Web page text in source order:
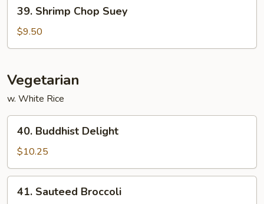
Shrimp
Chop
Suey
39. Shrimp Chop Suey
$9.50
Vegetarian
w. White Rice
Buddhist
Delight
40. Buddhist Delight
$10.25
Sauteed
41. Sauteed Broccoli